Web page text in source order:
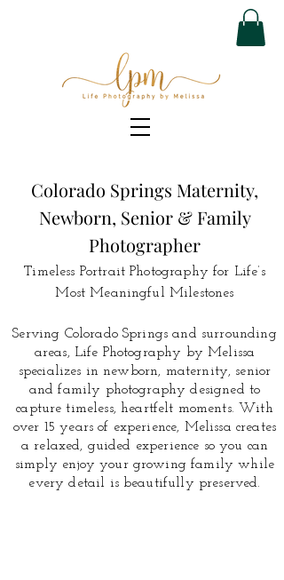
Colorado Springs Maternity,
Newborn, Senior & Family
Photographer
Timeless Portrait Photography for Life’s
Most Meaningful Milestones
Serving Colorado Springs and surrounding
areas, Life Photography by Melissa
specializes in newborn, maternity, senior
and family photography designed to
capture timeless, heartfelt moments. With
over 15 years of experience, Melissa creates
a relaxed, guided experience so you can
simply enjoy your growing family while
every detail is beautifully preserved.